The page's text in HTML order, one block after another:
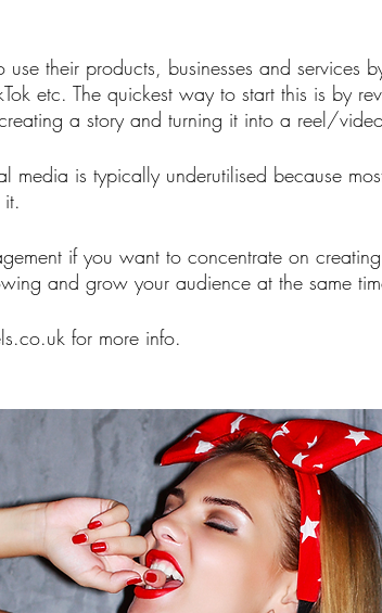
their products, businesses and services
etc. The quickest way to start this is by
a story and turning it into a reel/
media is typically underutilised because
if you want to concentrate on
and grow your audience at the same
for more info.